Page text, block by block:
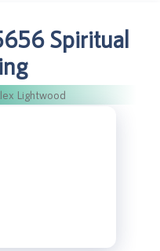
Spiritual
Lightwood